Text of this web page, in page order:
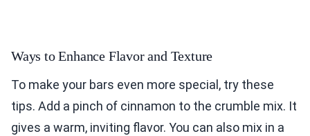
Ways to Enhance Flavor and Texture
To make your bars even more special, try these
tips. Add a pinch of cinnamon to the crumble mix. It
gives a warm, inviting flavor. You can also mix in a